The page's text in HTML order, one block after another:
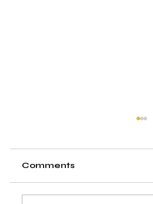
Comments